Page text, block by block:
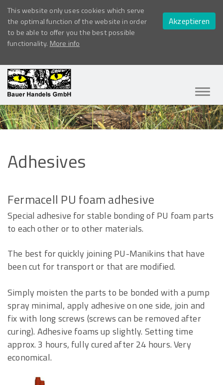
This website only uses cookies which serve
the optimal function of the website in order
to be able to offer you the best possible
functionality. More info
Akzeptieren
ein-/
Adhesives
Fermacell PU foam adhesive
Special adhesive for stable bonding of PU foam parts
to each other or to other materials.
The best for quickly joining PU-Manikins that have
been cut for transport or that are modified.
Simply moisten the parts to be bonded with a pump
spray minimal, apply adhesive on one side, join and
fix with long screws (screws can be removed after
curing). Adhesive foams up slightly. Setting time
approx. 3 hours, fully cured after 24 hours. Very
economical.